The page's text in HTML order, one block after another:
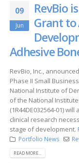
09
Jun
RevBio
Grant to
Adhesive
RevBio, Inc.,
Phase II Small
National Institute of
of the National
(1R44DE032564-01)
clinical research
stage of development.
Portfolio News
READ MORE...